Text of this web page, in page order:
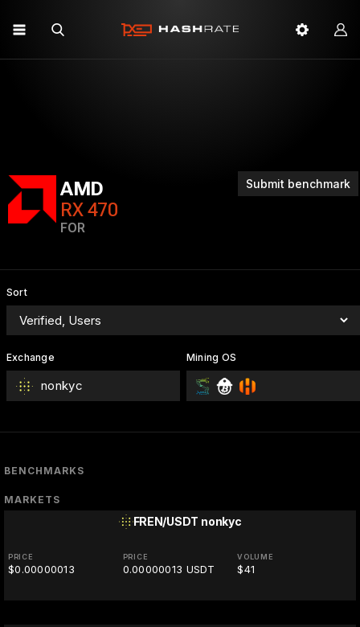
Submit benchmark
AMD
RX 470
FOR
Sort
Exchange
nonkyc
Mining OS
BENCHMARKS
MARKETS
FREN/USDT nonkyc
PRICE
$0.00000013
PRICE
0.00000013 USDT
VOLUME
$41